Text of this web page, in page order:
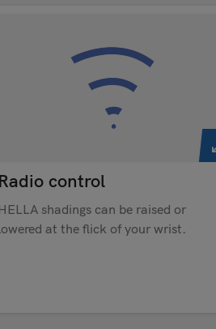
Radio control
HELLA shadings can be raised or
at the flick of your wrist.